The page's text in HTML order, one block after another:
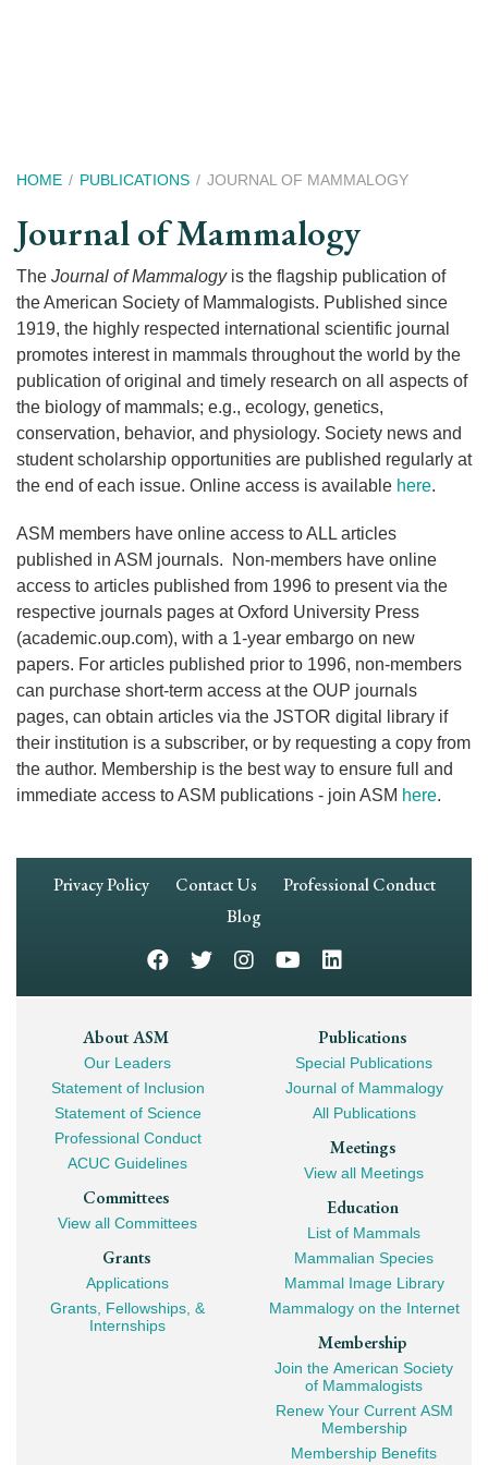
Breadcrumb
HOME PUBLICATIONS JOURNAL OF MAMMALOGY
Journal of Mammalogy
The Journal of Mammalogyis the flagship publication of
the American Society of Mammalogists. Published since
1919, the highly respected international scientific journal
promotes interest in mammals throughout the world by the
publication of original and timely research on all aspects of
the biology of mammals; e.g., ecology, genetics,
conservation, behavior, and physiology. Society news and
student scholarship opportunities are published regularly at
the end of each issue. Online access is available here.
ASM members have online access to ALL articles
published in ASM journals. Non-members have online
access to articles published from 1996 to present via the
respective journals pages at Oxford University Press
(academic.oup.com), with a 1-year embargo on new
papers. For articles published prior to 1996, non-members
can purchase short-term access at the OUP journals
pages, can obtain articles via the JSTOR digital library if
their institution is a subscriber, or by requesting a copy from
the author. Membership is the best way to ensure full and
immediate access to ASM publications - join ASM here.
Footer
Privacy Policy Contact Us
Professional Conduct
Blog
Footer
Mega
Navigation
About ASM
Our Leaders
Statement of Inclusion
Statement of Science
Professional Conduct
ACUC Guidelines
Committees
View all Committees
Grants
Applications
Grants, Fellowships, &
Internships
Publications
Special Publications
Journal of Mammalogy
All Publications
Meetings
View all Meetings
Education
List of Mammals
Mammalian Species
Mammal Image Library
Mammalogy on the Internet
Membership
Join the American Society
of Mammalogists
Renew Your Current ASM
Membership
Membership Benefits